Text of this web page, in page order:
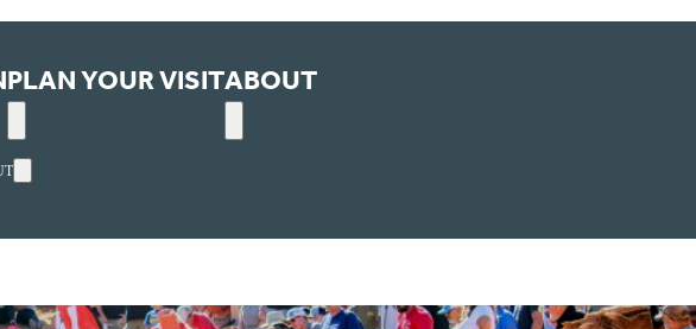
PLAN YOUR VISIT ABOUT